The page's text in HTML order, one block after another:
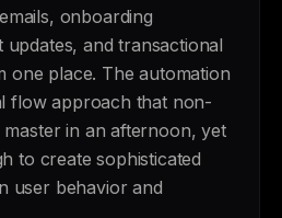
onboarding
and transactional
one place. The automation
flow approach that non-
in an afternoon, yet
to create sophisticated
user behavior and